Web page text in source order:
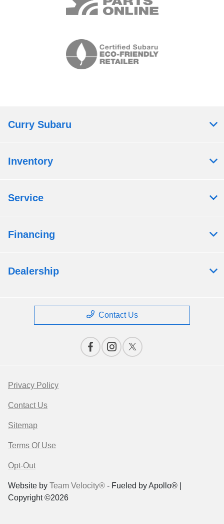
Curry Subaru
Inventory
Service
Financing
Dealership
Contact Us
Privacy Policy
Contact Us
Sitemap
Terms Of Use
Opt-Out
Website by Team Velocity® - Fueled by Apollo® |
Copyright ©2026